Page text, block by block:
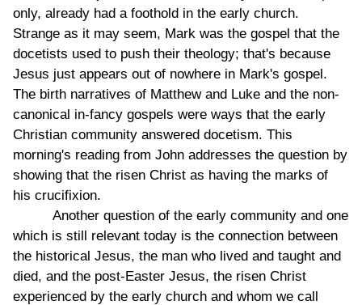
only, already had a foothold in the early church.
Strange as it may seem, Mark was the gospel that the
docetists used to push their theology; that's because
Jesus just appears out of nowhere in Mark's gospel.
The birth narratives of Matthew and Luke and the non-
canonical in-fancy gospels were ways that the early
Christian community answered docetism. This
morning's reading from John addresses the question by
showing that the risen Christ as having the marks of
his crucifixion.
Another question of the early community and one
which is still relevant today is the connection between
the historical Jesus, the man who lived and taught and
died, and the post-Easter Jesus, the risen Christ
experienced by the early church and whom we call